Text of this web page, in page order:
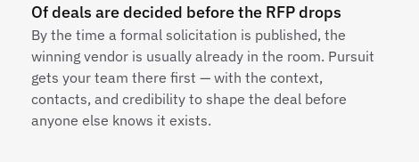
Of deals are decided before the RFP drops
By the time a formal solicitation is published, the
winning vendor is usually already in the room. Pursuit
gets your team there first — with the context,
contacts, and credibility to shape the deal before
anyone else knows it exists.